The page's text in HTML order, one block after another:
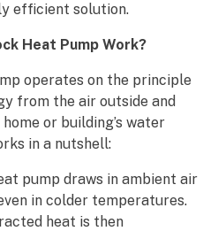
efficient solution.
Heat Pump Work?
operates on the principle
from the air outside and
or building’s water
in a nutshell:
pump draws in ambient air
in colder temperatures.
heat is then